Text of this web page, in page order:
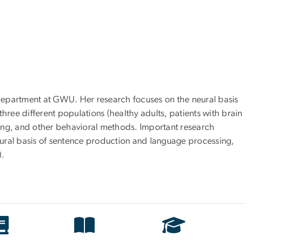
at GWU. Her research focuses on the neural basis
different populations (healthy adults, patients with brain
and other behavioral methods. Important research
basis of sentence production and language processing,